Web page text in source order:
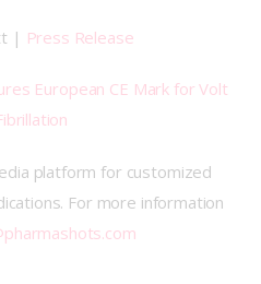
| Press Release
European CE Mark for Volt
platform for customized
For more information